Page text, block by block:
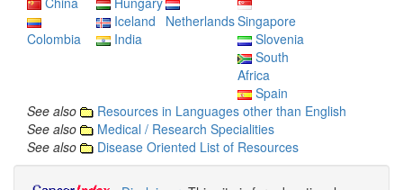
Colombia
Iceland
India
NetherlandsSingapore
Slovenia
South
Africa
Spain
See also
Resources in Languages other than English
See also
Medical / Research Specialities
See also
Disease Oriented List of Resources